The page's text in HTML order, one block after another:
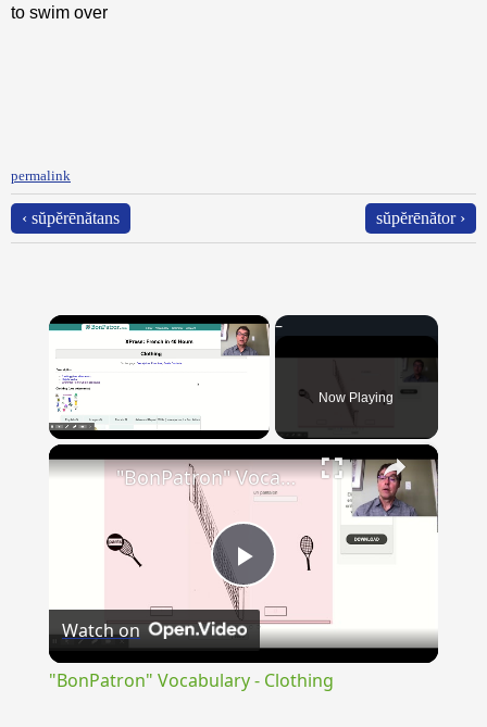
to swim over
permalink
‹ sŭpĕrēnătans sŭpĕrēnător ›
×
Now Playing
×
Play
Video
"BonPatron" Vocabulary - Clothing
Watch on
"BonPatron" Vocabulary - Clothing